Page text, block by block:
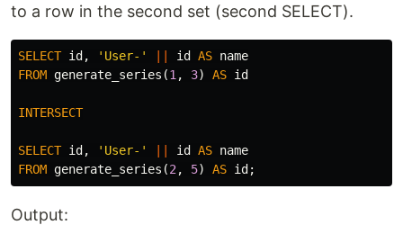
to a row in the second set (second SELECT).
SELECT id , 'User-' id AS name
FROM generate_series (1 , 3) AS id
INTERSECT
SELECT id , 'User-' id AS name
FROM generate_series (2 , 5) AS id ;
Output: